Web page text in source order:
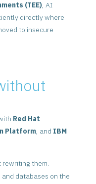
(TEE), AI
directly where
to insecure
Red Hat
Platform, and IBM
them.
databases on the